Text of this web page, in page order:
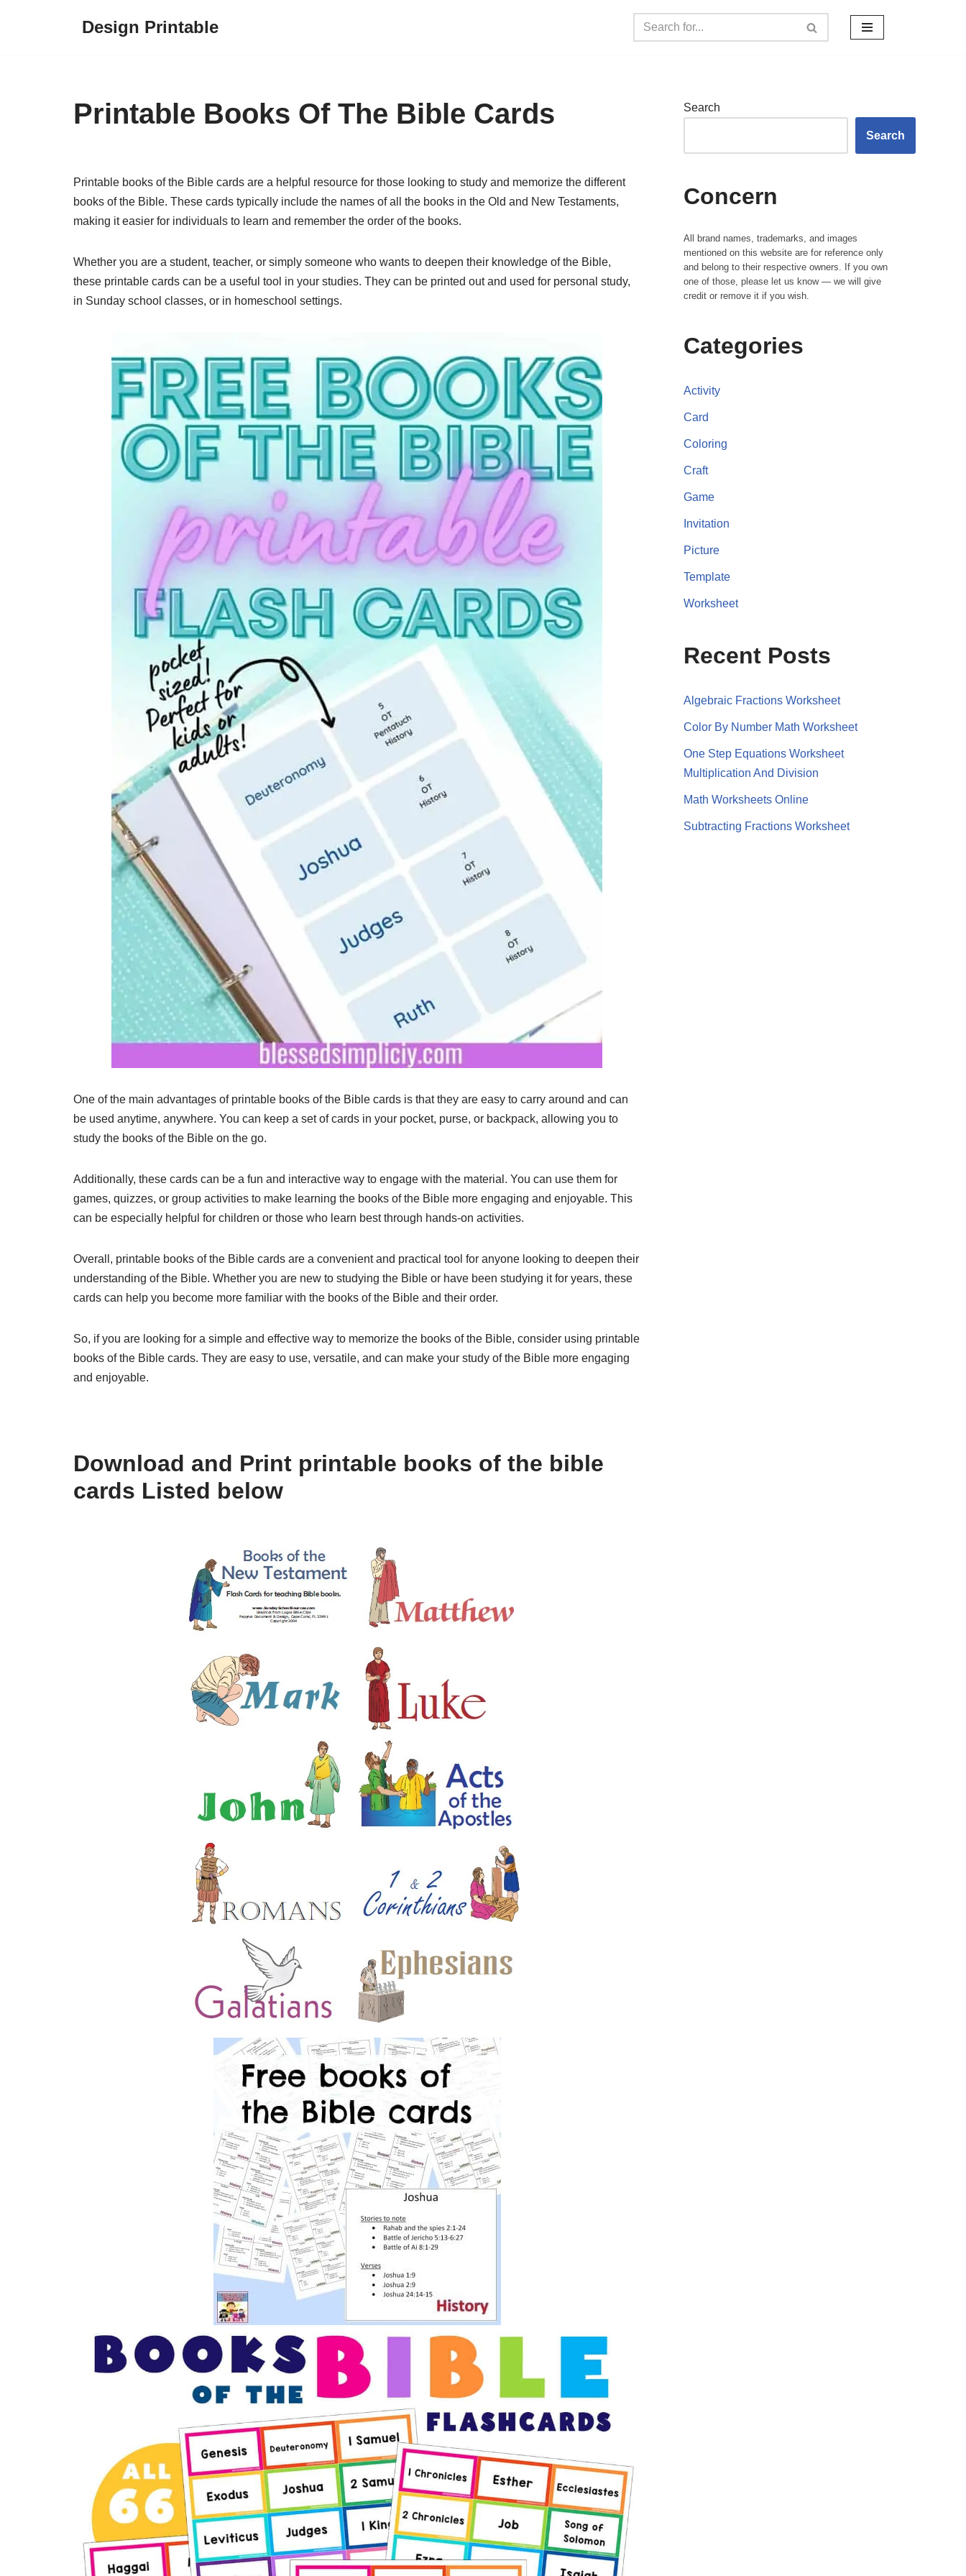
Design Printable
Printable Books Of The Bible Cards
Printable books of the Bible cards are a helpful resource for those looking to study and memorize the different
books of the Bible. These cards typically include the names of all the books in the Old and New Testaments,
making it easier for individuals to learn and remember the order of the books.
Whether you are a student, teacher, or simply someone who wants to deepen their knowledge of the Bible,
these printable cards can be a useful tool in your studies. They can be printed out and used for personal study,
in Sunday school classes, or in homeschool settings.
One of the main advantages of printable books of the Bible cards is that they are easy to carry around and can
be used anytime, anywhere. You can keep a set of cards in your pocket, purse, or backpack, allowing you to
study the books of the Bible on the go.
Additionally, these cards can be a fun and interactive way to engage with the material. You can use them for
games, quizzes, or group activities to make learning the books of the Bible more engaging and enjoyable. This
can be especially helpful for children or those who learn best through hands-on activities.
Overall, printable books of the Bible cards are a convenient and practical tool for anyone looking to deepen their
understanding of the Bible. Whether you are new to studying the Bible or have been studying it for years, these
cards can help you become more familiar with the books of the Bible and their order.
So, if you are looking for a simple and effective way to memorize the books of the Bible, consider using printable
books of the Bible cards. They are easy to use, versatile, and can make your study of the Bible more engaging
and enjoyable.
Download and Print printable books of the bible
cards Listed below
Search
Search
Concern
All brand names, trademarks, and images
mentioned on this website are for reference only
and belong to their respective owners. If you own
one of those, please let us know — we will give
credit or remove it if you wish.
Categories
Activity
Card
Coloring
Craft
Game
Invitation
Picture
Template
Worksheet
Recent Posts
Algebraic Fractions Worksheet
Color By Number Math Worksheet
One Step Equations Worksheet
Multiplication And Division
Math Worksheets Online
Subtracting Fractions Worksheet